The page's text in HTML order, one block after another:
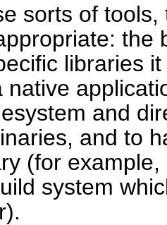
sorts of
the
libraries
native
and
and to
(for
system